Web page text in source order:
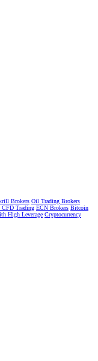
Brokers Oil Trading Brokers
CFD Trading ECN Brokers Bitcoin
High Leverage Cryptocurrency